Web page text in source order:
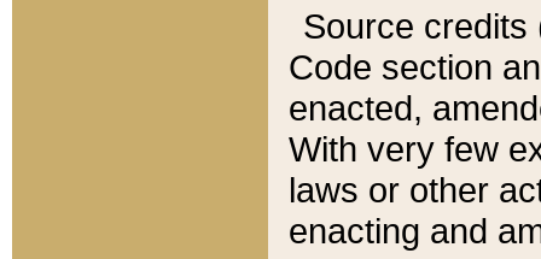
Source credits
Code section
enacted,
With very few
laws or other
enacting and